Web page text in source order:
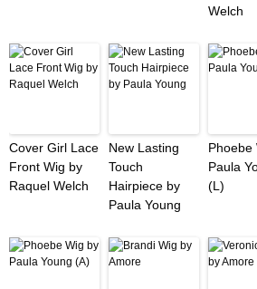
Welch
Cover Girl Lace
Front Wig by
Raquel Welch
New Lasting
Touch
Hairpiece by
Paula Young
Phoebe
Paula
(L)